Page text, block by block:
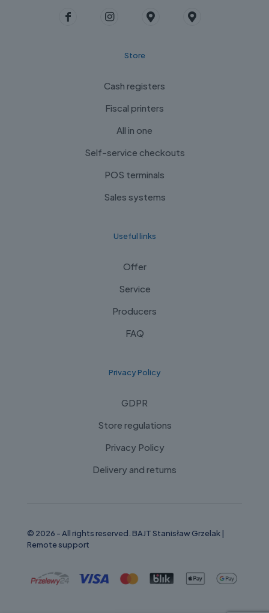
Store
Cash registers
Fiscal printers
All in one
Self-service checkouts
POS terminals
Sales systems
Useful links
Offer
Service
Producers
FAQ
Privacy Policy
GDPR
Store regulations
Privacy Policy
Delivery and returns
© 2026 - All rights reserved. BAJT Stanisław Grzelak |
Remote support